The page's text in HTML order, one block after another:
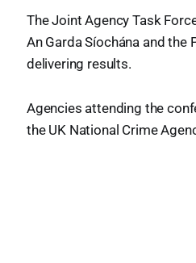
The Joint Agency Task
An Garda Síochána and the
delivering results.
Agencies attending the
the UK National Crime